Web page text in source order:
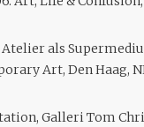
Atelier als
Art, Den Haag,
Galleri Tom